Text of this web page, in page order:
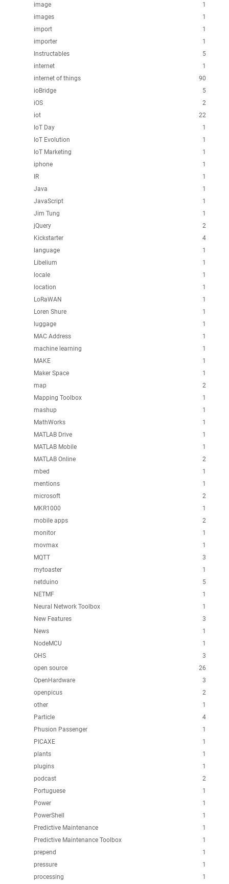
1
image
1
images
1
import
1
importer
5
Instructables
1
internet
90
internet of things
5
ioBridge
2
iOS
22
iot
1
IoT Day
1
IoT Evolution
1
IoT Marketing
1
iphone
1
IR
1
Java
1
JavaScript
1
Jim Tung
2
jQuery
4
Kickstarter
1
language
1
Libelium
1
locale
1
location
1
LoRaWAN
1
Loren Shure
1
luggage
1
MAC Address
1
machine learning
1
MAKE
1
Maker Space
2
map
1
Mapping Toolbox
1
mashup
1
MathWorks
1
MATLAB Drive
1
MATLAB Mobile
2
MATLAB Online
1
mbed
1
mentions
2
microsoft
1
MKR1000
2
mobile apps
1
monitor
1
movmax
3
MQTT
1
mytoaster
5
netduino
1
NETMF
1
Neural Network Toolbox
3
New Features
1
News
1
NodeMCU
3
OHS
26
open source
3
OpenHardware
2
openpicus
1
other
4
Particle
1
Phusion Passenger
1
PICAXE
1
plants
1
plugins
2
podcast
1
Portuguese
1
Power
1
PowerShell
1
Predictive Maintenance
1
Predictive Maintenance Toolbox
1
prepend
1
pressure
1
processing